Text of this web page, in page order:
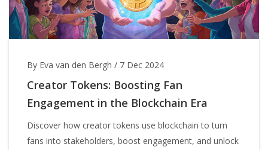
By Eva van den Bergh / 7 Dec 2024
Creator Tokens: Boosting Fan
Engagement in the Blockchain Era
Discover how creator tokens use blockchain to turn
fans into stakeholders, boost engagement, and unlock